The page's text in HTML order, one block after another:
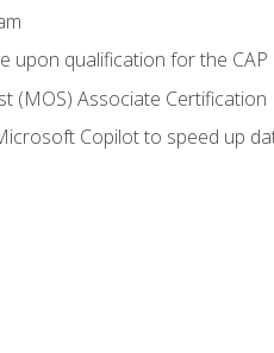
upon qualification for the CAP
(MOS) Associate Certification
Copilot to speed up